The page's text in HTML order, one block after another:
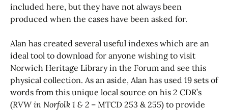
included here, but they have not always been
produced when the cases have been asked for.
Alan has created several useful indexes which are an
ideal tool to download for anyone wishing to visit
Norwich Heritage Library in the Forum and see this
physical collection. As an aside, Alan has used 19 sets of
words from this unique local source on his 2 CDR’s
(RVW in Norfolk 1 & 2 – MTCD 253 & 255) to provide